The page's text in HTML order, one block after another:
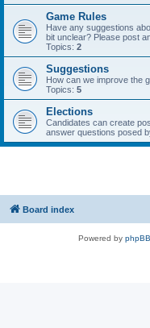
Game Rules
Have any suggestions
bit unclear? Please post
Topics: 2
Suggestions
How can we improve the
Topics: 5
Elections
Candidates can create
answer questions posed
Board index
Powered by phpBB